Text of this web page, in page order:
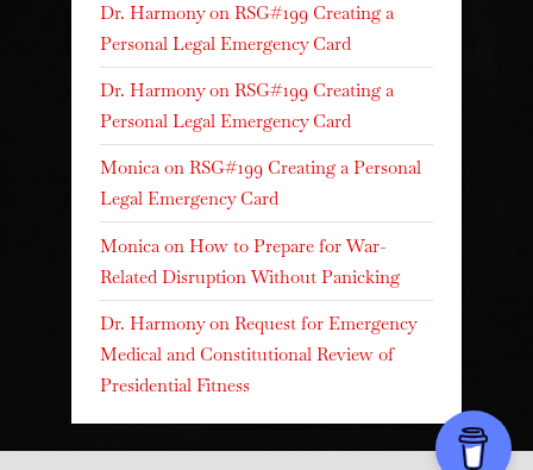
Dr. Harmonyon RSG#199 Creating a
Personal Legal Emergency Card
Dr. Harmonyon RSG#199 Creating a
Personal Legal Emergency Card
Monicaon RSG#199 Creating a Personal
Legal Emergency Card
Monica on How to Prepare for War-
Related Disruption Without Panicking
Dr. Harmonyon Request for Emergency
Medical and Constitutional Review of
Presidential Fitness